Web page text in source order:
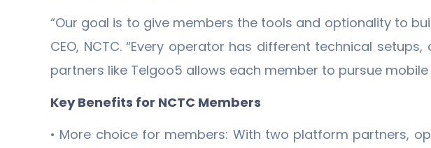
“Our goal is to give members the tools and optionality to
CEO, NCTC. “Every operator has different technical
partners like Telgoo5 allows each member to pursue
Key Benefits for NCTC Members
• More choice for members: With two platform partners,